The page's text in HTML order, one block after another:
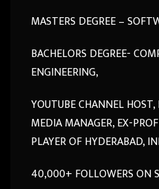
MASTERS DEGREE –
BACHELORS DEGREE-
ENGINEERING,
YOUTUBE CHANNEL
MEDIA MANAGER, EX-
PLAYER OF HYDERABAD,
40,000+ FOLLOWERS ON